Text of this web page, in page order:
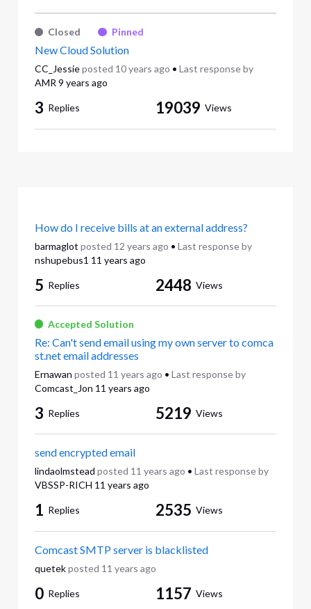
Closed Pinned
New Cloud Solution
CC_Jessie posted 10 years ago • Last response by
AMR 9 years ago
3 Replies 19039 Views
How do I receive bills at an external address?
barmaglot posted 12 years ago • Last response by
nshupebus1 11 years ago
5 Replies 2448 Views
Accepted Solution
Re: Can't send email using my own server to comca
st.net email addresses
Ernawan posted 11 years ago • Last response by
Comcast_Jon 11 years ago
3 Replies 5219 Views
send encrypted email
lindaolmstead posted 11 years ago • Last response by
VBSSP-RICH 11 years ago
1 Replies 2535 Views
Comcast SMTP server is blacklisted
quetek posted 11 years ago
0 Replies 1157 Views